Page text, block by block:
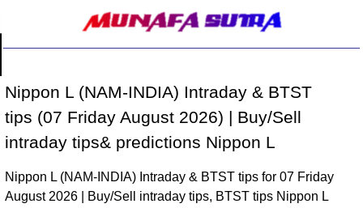
Nippon L (NAM-INDIA) Intraday & BTST
tips (07 Friday August 2026) | Buy/Sell
intraday tips& predictions Nippon L
Nippon L (NAM-INDIA) Intraday & BTST tips for 07 Friday
August 2026 | Buy/Sell intraday tips, BTST tips Nippon L